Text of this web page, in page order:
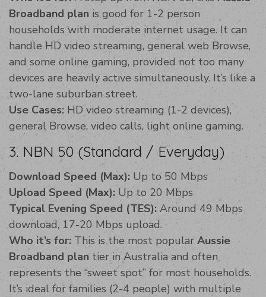
Broadband plan is good for 1-2 person
households with moderate internet usage. It can
handle HD video streaming, general web Browse,
and some online gaming, provided not too many
devices are heavily active simultaneously. It’s like a
two-lane suburban street.
Use Cases: HD video streaming (1-2 devices),
general Browse, video calls, light online gaming.
3. NBN 50 (Standard / Everyday)
Download Speed (Max): Up to 50 Mbps
Upload Speed (Max): Up to 20 Mbps
Typical Evening Speed (TES): Around 49 Mbps
download, 17-20 Mbps upload.
Who it’s for:This is the most popular Aussie
Broadband plan tier in Australia and often
represents the “sweet spot” for most households.
It’s ideal for families (2-4 people) with multiple